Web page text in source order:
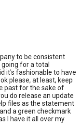
to be consistent
for a total
it's fashionable to have
please, at least, keep
past for the sake of
do release an update
files as the statement
a green checkmark
I have it all over my